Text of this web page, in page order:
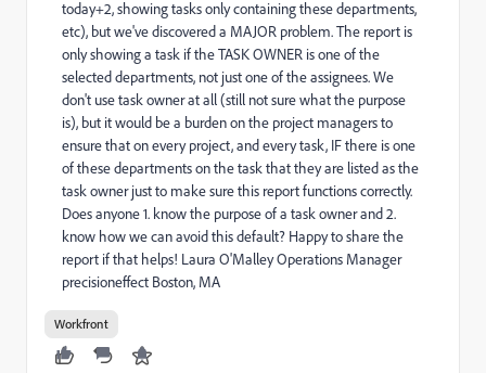
today+2, showing tasks only containing these departments,
etc), but we've discovered a MAJOR problem. The report is
only showing a task if the TASK OWNER is one of the
selected departments, not just one of the assignees. We
don't use task owner at all (still not sure what the purpose
is), but it would be a burden on the project managers to
ensure that on every project, and every task, IF there is one
of these departments on the task that they are listed as the
task owner just to make sure this report functions correctly.
Does anyone 1. know the purpose of a task owner and 2.
know how we can avoid this default? Happy to share the
report if that helps! Laura O'Malley Operations Manager
precisioneffect Boston, MA
Workfront